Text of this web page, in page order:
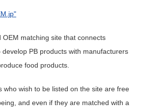
OEM matching site that connects
PB products with manufacturers
food products.
who wish to be listed on the site are free
and even if they are matched with a